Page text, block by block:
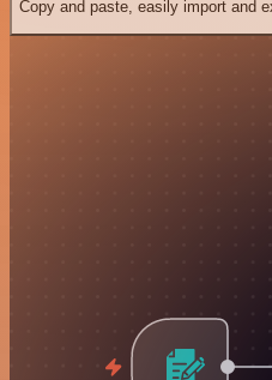
Copy and paste, easily import and